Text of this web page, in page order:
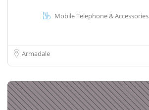
Mobile Telephone & Accessories
Armadale